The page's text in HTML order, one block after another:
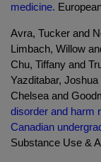
medicine.
Avra, Tucker and
Limbach, Willow
Chu, Tiffany and
Yazditabar,
Chelsea and
disorder and harm
Canadian
Substance Use &